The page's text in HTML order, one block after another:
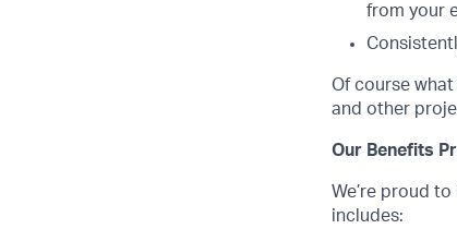
from your
Of course
and other
Our Benefits
We’re proud
includes: